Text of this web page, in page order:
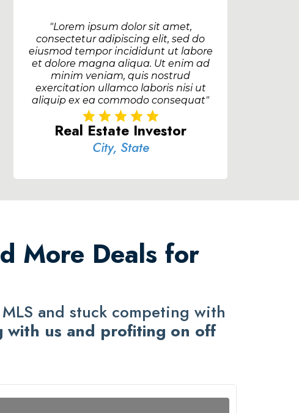
"Lorem ipsum dolor sit amet,
consectetur adipiscing elit, sed do
eiusmod tempor incididunt ut labore
et dolore magna aliqua. Ut enim ad
minim veniam, quis nostrud
exercitation ullamco laboris nisi ut
aliquip ex ea commodo consequat"
Real Estate Investor
City, State
More Deals for
and stuck competing with
with us and profiting on off